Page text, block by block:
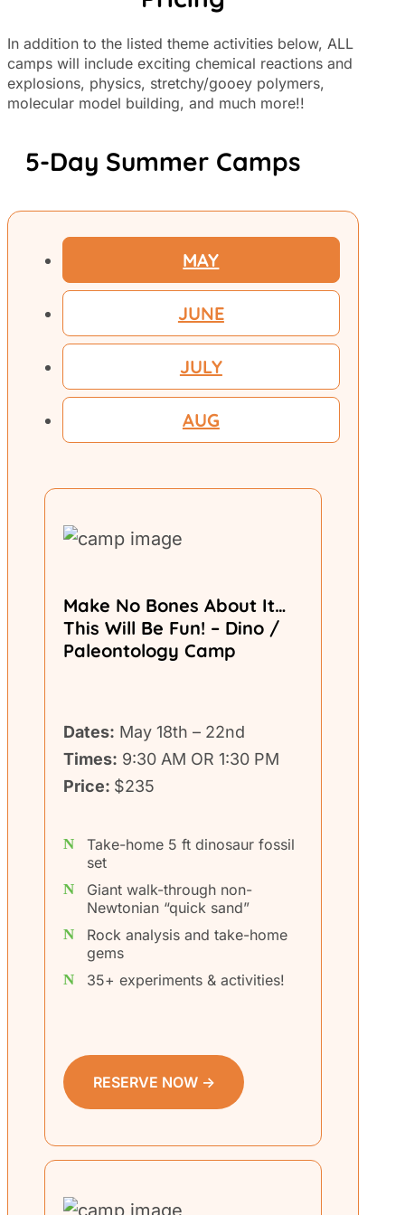
In addition to the listed theme activities below, ALL
camps will include exciting chemical reactions and
explosions, physics, stretchy/gooey polymers,
molecular model building, and much more!!
5-Day Summer Camps
MAY
JUNE
JULY
AUG
Make No Bones About It…
This Will Be Fun! – Dino /
Paleontology Camp
Dates: May 18th – 22nd
Times: 9:30 AM OR 1:30 PM
Price: $235
Take-home 5 ft dinosaur fossil
set
Giant walk-through non-
Newtonian “quick sand”
Rock analysis and take-home
gems
35+ experiments & activities!
RESERVE NOW →